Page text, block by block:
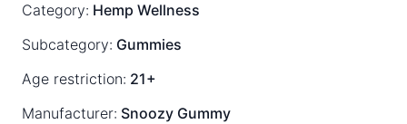
Category: Hemp Wellness
Subcategory: Gummies
Age restriction: 21+
Manufacturer: Snoozy Gummy